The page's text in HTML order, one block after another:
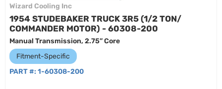
Wizard Cooling Inc
1954 STUDEBAKER TRUCK 3R5 (1/2 TON/
COMMANDER MOTOR) - 60308-200
Manual Transmission, 2.75” Core
Fitment-Specific
PART #: 1-60308-200